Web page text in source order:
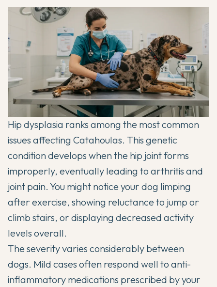
Hip dysplasia ranks among the most common
issues affecting Catahoulas. This genetic
condition develops when the hip joint forms
improperly, eventually leading to arthritis and
joint pain. You might notice your dog limping
after exercise, showing reluctance to jump or
climb stairs, or displaying decreased activity
levels overall.
The severity varies considerably between
dogs. Mild cases often respond well to anti-
inflammatory medications prescribed by your